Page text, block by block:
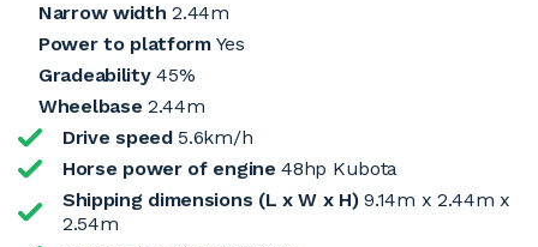
Narrow width 2.44m
Power to platformYes
Gradeability45%
Wheelbase 2.44m
Drive speed5.6km/h
Horse power of engine 48hp Kubota
Shipping dimensions (L x W x H)9.14m x 2.44m x
2.54m